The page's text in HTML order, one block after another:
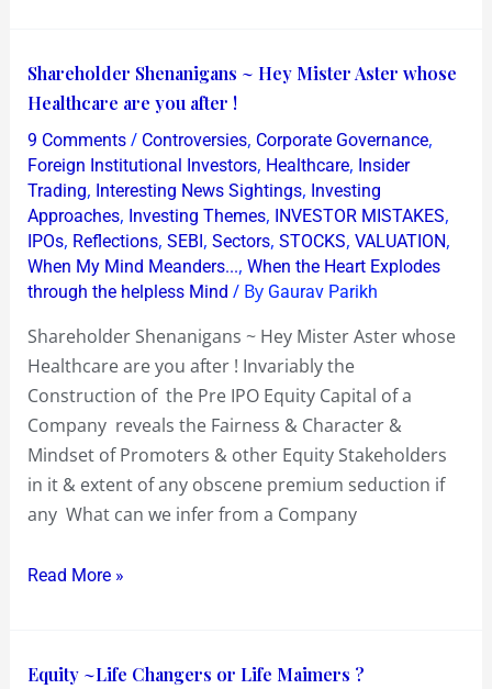
Shareholder Shenanigans ~ Hey Mister Aster whose
Healthcare are you after !
9 Comments / Controversies, Corporate Governance,
Foreign Institutional Investors, Healthcare, Insider
Trading, Interesting News Sightings, Investing
Approaches, Investing Themes, INVESTOR MISTAKES,
IPOs, Reflections, SEBI, Sectors, STOCKS, VALUATION,
When My Mind Meanders..., When the Heart Explodes
through the helpless Mind / By Gaurav Parikh
Shareholder Shenanigans ~ Hey Mister Aster whose
Healthcare are you after ! Invariably the
Construction of the Pre IPO Equity Capital of a
Company reveals the Fairness & Character &
Mindset of Promoters & other Equity Stakeholders
in it & extent of any obscene premium seduction if
any What can we infer from a Company
Shareholder
Shenanigans
~
Hey
Mister
Aster
whose
Healthcare
you
after
!
Read More »
Equity ~Life Changers or Life Maimers ?
Equity